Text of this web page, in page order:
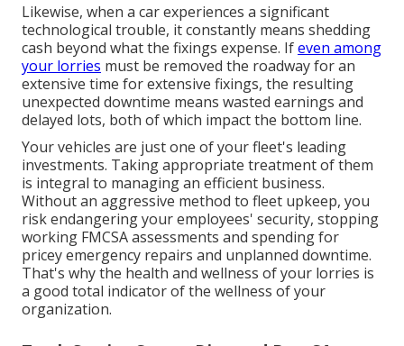
Likewise, when a car experiences a significant
technological trouble, it constantly means shedding
cash beyond what the fixings expense. Ifeven among
your lorries must be removed the roadway for an
extensive time for extensive fixings, the resulting
unexpected downtime means wasted earnings and
delayed lots, both of which impact the bottom line.
Your vehicles are just one of your fleet's leading
investments. Taking appropriate treatment of them
is integral to managing an efficient business.
Without an aggressive method to fleet upkeep, you
risk endangering your employees' security, stopping
working FMCSA assessments and spending for
pricey emergency repairs and unplanned downtime.
That's why the health and wellness of your lorries is
a good total indicator of the wellness of your
organization.